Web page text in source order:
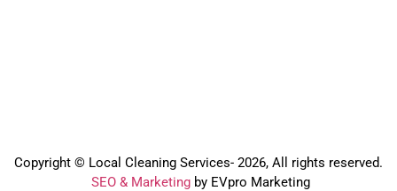
Copyright © Local Cleaning Services- 2026, All rights reserved.️
SEO & Marketingby EVpro Marketing